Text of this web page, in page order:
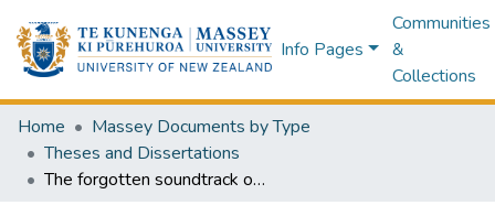
Info Pages
Communities
&
Collections
Home
Massey Documents by Type
Theses and Dissertations
The forgotten soundtrack of Maoriland : imagining the nation through Alfred Hill's songs for Rewi's Last Stand : a thesis submitted to Massey University and Victoria University of Wellington in fulfilment of the requirements for the degree of Master of Music in Musicology